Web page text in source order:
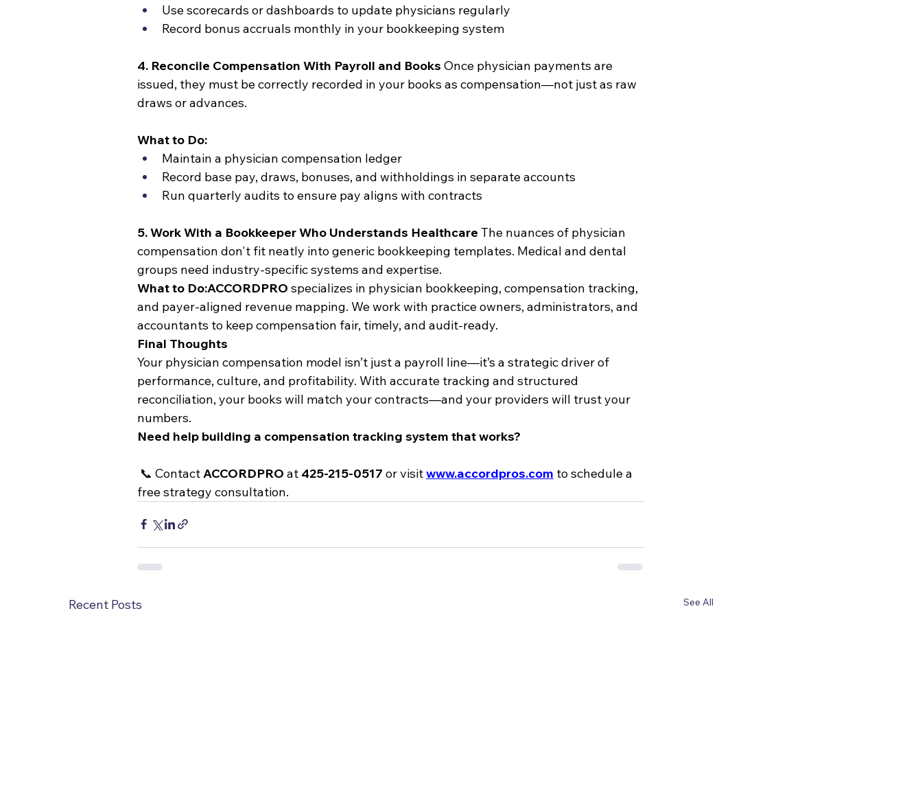
Use scorecards or dashboards to update physicians regularly
Record bonus accruals monthly in your bookkeeping system
4. Reconcile Compensation With Payroll and Books Once physician payments are
issued, they must be correctly recorded in your books as compensation—not just as raw
draws or advances.
What to Do:
Maintain a physician compensation ledger
Record base pay, draws, bonuses, and withholdings in separate accounts
Run quarterly audits to ensure pay aligns with contracts
5. Work With a Bookkeeper Who Understands Healthcare The nuances of physician
compensation don't fit neatly into generic bookkeeping templates. Medical and dental
groups need industry-specific systems and expertise.
What to Do:ACCORDPRO specializes in physician bookkeeping, compensation tracking,
and payer-aligned revenue mapping. We work with practice owners, administrators, and
accountants to keep compensation fair, timely, and audit-ready.
Final Thoughts
Your physician compensation model isn’t just a payroll line—it’s a strategic driver of
performance, culture, and profitability. With accurate tracking and structured
reconciliation, your books will match your contracts—and your providers will trust your
numbers.
Need help building a compensation tracking system that works?
📞 Contact ACCORDPRO at 425-215-0517 or visit www.accordpros.com to schedule a
free strategy consultation.
Recent Posts See All